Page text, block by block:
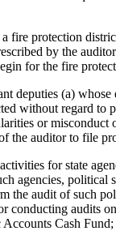
fire protection
by the
for the fire
deputies (a)
without regard
or
the auditor to file
for state
agencies,
the audit of such
conducting audits
Cash Fund;